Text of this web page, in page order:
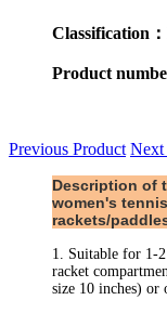
Classification
Product
Previous Product Next
Description of
women's
rackets/
1. Suitable for 1-2
racket
size 10 inches) or